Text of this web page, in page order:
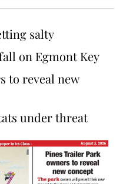
salty
on Egmont Key
to reveal new
under threat